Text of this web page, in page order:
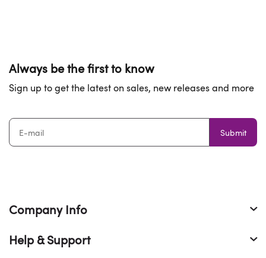
Always be the first to know
Sign up to get the latest on sales, new releases and more
Submit
Company Info
Help & Support